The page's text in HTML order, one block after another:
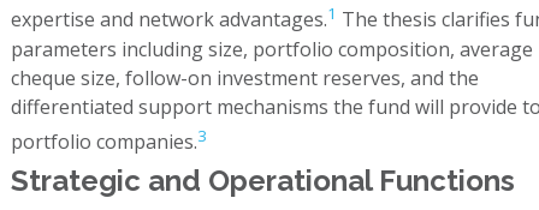
expertise and network advantages.1 The thesis clarifies
parameters including size, portfolio composition, average
cheque size, follow-on investment reserves, and the
differentiated support mechanisms the fund will provide
portfolio companies.3
Strategic and Operational Functions